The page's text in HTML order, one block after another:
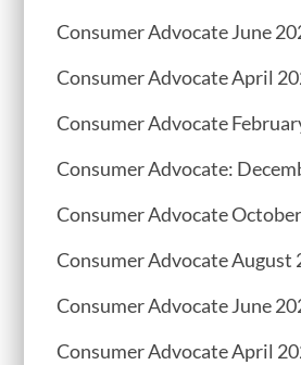
Consumer Advocate June
Consumer Advocate April
Consumer Advocate
Consumer Advocate:
Consumer Advocate
Consumer Advocate August
Consumer Advocate June
Consumer Advocate April